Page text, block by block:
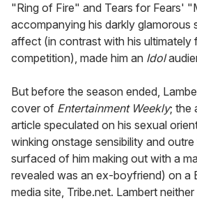
"Ring of Fire" and Tears for Fears'
accompanying his darkly glamorous
affect (in contrast with his ultimately
competition), made him an Idol
But before the season ended,
cover of Entertainment Weekly; the
article speculated on his sexual
winking onstage sensibility and
surfaced of him making out with a
revealed was an ex-boyfriend) on a
media site, Tribe.net. Lambert